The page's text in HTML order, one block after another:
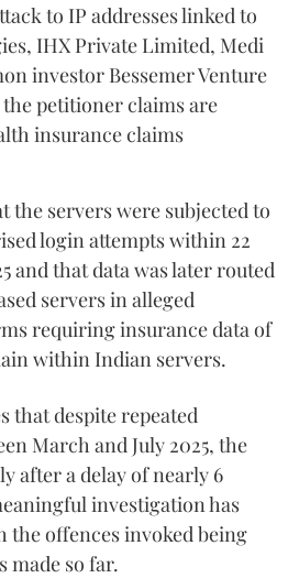
to IP addresses linked to
IHX Private Limited, Medi
investor Bessemer Venture
petitioner claims are
insurance claims
the servers were subjected to
login attempts within 22
and that data was later routed
servers in alleged
requiring insurance data of
within Indian servers.
that despite repeated
March and July 2025, the
after a delay of nearly 6
investigation has
the offences invoked being
made so far.